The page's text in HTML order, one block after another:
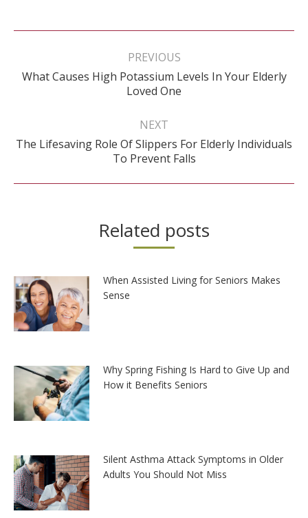
Post
PREVIOUS
Previous
post:
What Causes High Potassium Levels In Your Elderly
Loved One
NEXT
Next
post:
The Lifesaving Role Of Slippers For Elderly Individuals
To Prevent Falls
Related posts
When Assisted Living for Seniors Makes
Sense
Why Spring Fishing Is Hard to Give Up and
How it Benefits Seniors
Silent Asthma Attack Symptoms in Older
Adults You Should Not Miss